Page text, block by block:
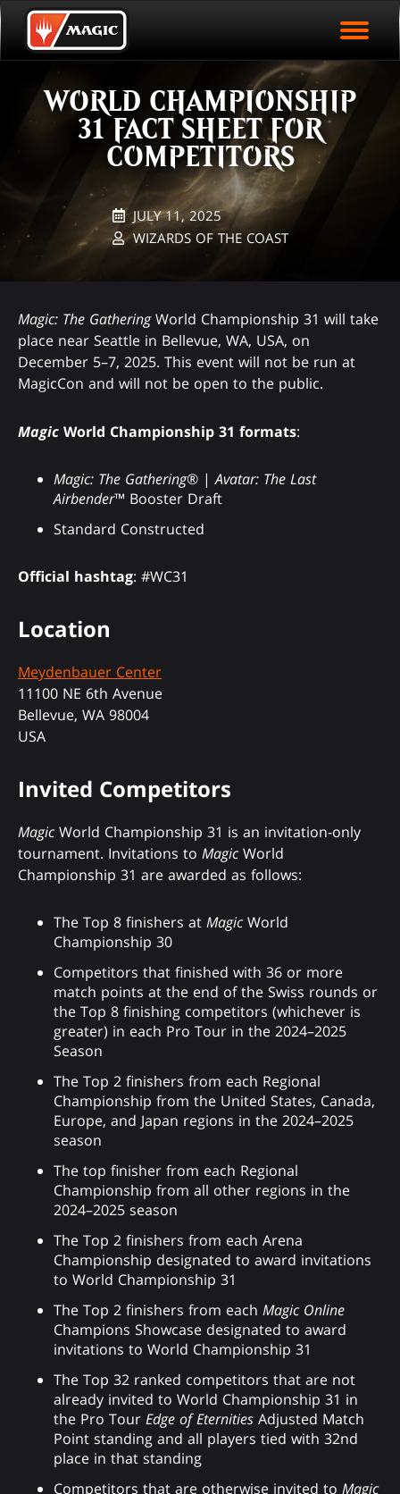
Skip
to
mainEVENT STATISTICS
HALL OF FAME
VODS
PLAY ARENA NOW
WORLD CHAMPIONSHIP
31 FACT SHEET FOR
COMPETITORS
JULY 11, 2025
WIZARDS OF THE COAST
Magic: The GatheringWorld Championship 31 will take
place near Seattle in Bellevue, WA, USA, on
December 5–7, 2025. This event will not be run at
MagicCon and will not be open to the public.
Magic World Championship 31 formats:
Magic: The Gathering® |Avatar: The Last
Airbender™ Booster Draft
Standard Constructed
Official hashtag: #WC31
Location
Meydenbauer Center
11100 NE 6th Avenue
Bellevue, WA 98004
USA
Invited Competitors
Magic World Championship 31 is an invitation-only
tournament. Invitations to Magic World
Championship 31 are awarded as follows:
The Top 8 finishers at Magic World
Championship 30
Competitors that finished with 36 or more
match points at the end of the Swiss rounds or
the Top 8 finishing competitors (whichever is
greater) in each Pro Tour in the 2024–2025
Season
The Top 2 finishers from each Regional
Championship from the United States, Canada,
Europe, and Japan regions in the 2024–2025
season
The top finisher from each Regional
Championship from all other regions in the
2024–2025 season
The Top 2 finishers from each Arena
Championship designated to award invitations
to World Championship 31
The Top 2 finishers from each Magic Online
Champions Showcase designated to award
invitations to World Championship 31
The Top 32 ranked competitors that are not
already invited to World Championship 31 in
the Pro Tour Edge of Eternities Adjusted Match
Point standing and all players tied with 32nd
place in that standing
Competitors that are otherwise invited to Magic